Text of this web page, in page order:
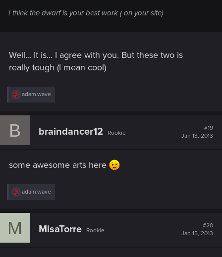
I think the dwarf is your best work ( on your site)
Well... It is... I agree with you. But these two is
really tough (I mean cool)
R
c
:
adam.wave
B braindancer12 Rookie
#19
Jan 13, 2013
some awesome arts here
R
c
adam.wave
M MisaTorre Rookie
#20
Jan 15, 2013